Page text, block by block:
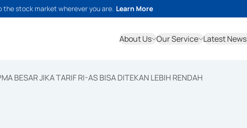
stock market wherever you are. Learn More
About Us Our Service Latest News
BESAR JIKA TARIF RI-AS BISA DITEKAN LEBIH RENDAH